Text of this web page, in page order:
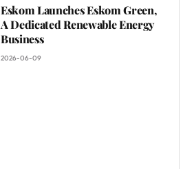
Eskom Launches Eskom Green,
A Dedicated Renewable Energy
Business
2026-06-09